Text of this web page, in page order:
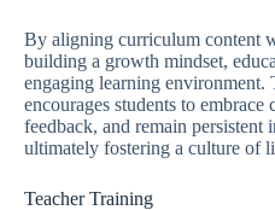
By aligning curriculum content
building a growth mindset,
engaging learning environment.
encourages students to embrace
feedback, and remain persistent
ultimately fostering a culture of
Teacher Training